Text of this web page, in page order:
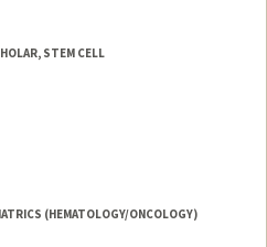
STEM CELL
(HEMATOLOGY/ONCOLOGY)